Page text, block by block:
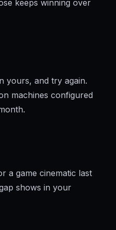
keeps winning over
yours, and try again.
machines configured
a game cinematic last
shows in your